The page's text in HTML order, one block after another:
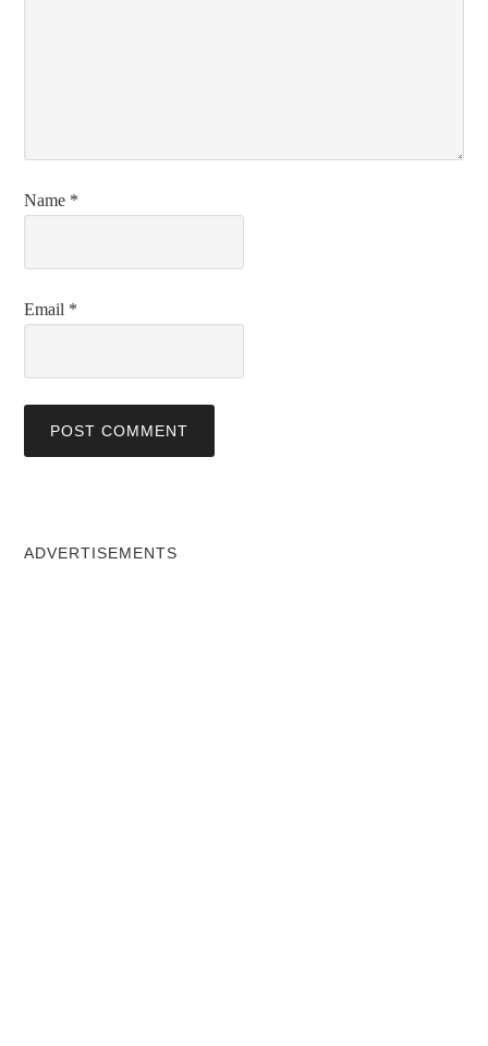
Name *
Email *
ADVERTISEMENTS